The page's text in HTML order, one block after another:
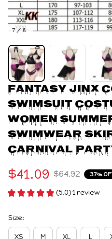
7 / 8
Fantasy Jinx
Swimsuit
Women
Swimwear
Carnival
$41.09 $64.92 37%
(5.0) 1 review
Size:
XS M XL L